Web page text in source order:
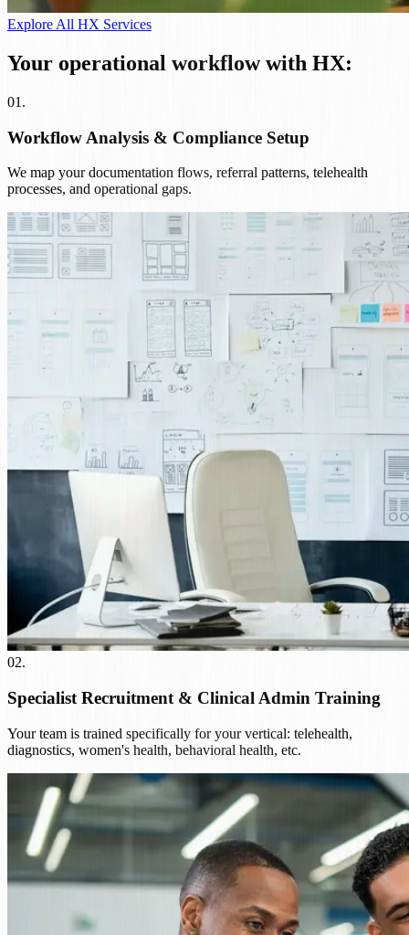
Explore All HX Services
Your operational workflow with HX:
01 .
Workflow Analysis & Compliance Setup
We map your documentation flows, referral patterns, telehealth
processes, and operational gaps.
02.
Specialist Recruitment & Clinical Admin Training
Your team is trained specifically for your vertical: telehealth,
diagnostics, women's health, behavioral health, etc.